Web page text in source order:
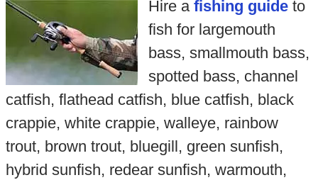
Hire a fishing guideto
fish for largemouth
bass, smallmouth bass,
spotted bass, channel
catfish, flathead catfish, blue catfish, black
crappie, white crappie, walleye, rainbow
trout, brown trout, bluegill, green sunfish,
hybrid sunfish, redear sunfish, warmouth,